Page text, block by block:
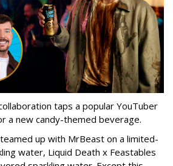
taps a popular YouTuber
a new candy-themed beverage.
up with MrBeast on a limited-
water, Liquid Death x Feastables